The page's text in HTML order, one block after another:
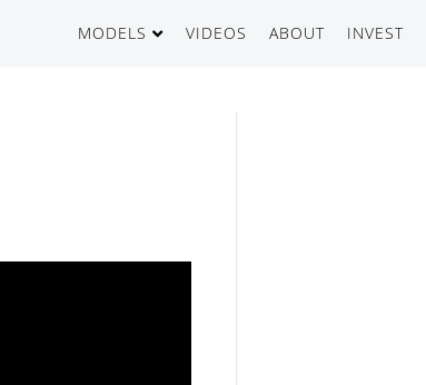
MODELS VIDEOS ABOUT INVEST